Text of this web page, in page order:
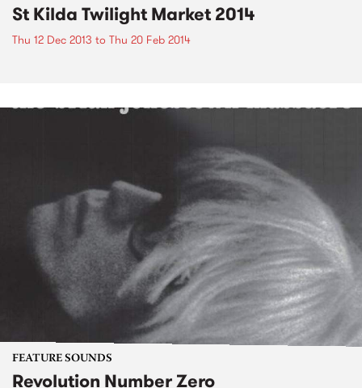
St Kilda Twilight Market 2014
Thu 12 Dec 2013 to Thu 20 Feb 2014
FEATURE SOUNDS
Revolution Number Zero